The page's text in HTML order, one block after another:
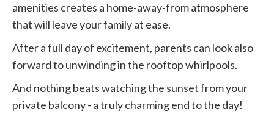
amenities creates a home-away-from atmosphere
that will leave your family at ease.
After a full day of excitement, parents can look also
forward to unwinding in the rooftop whirlpools.
And nothing beats watching the sunset from your
private balcony - a truly charming end to the day!